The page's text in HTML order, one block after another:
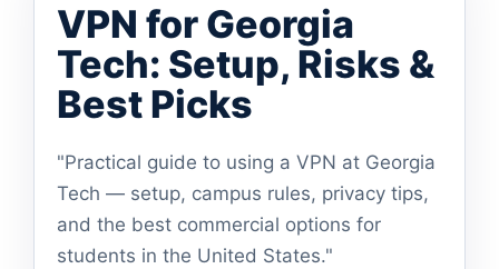
VPN for Georgia
Tech: Setup, Risks &
Best Picks
"Practical guide to using a VPN at Georgia
Tech — setup, campus rules, privacy tips,
and the best commercial options for
students in the United States."